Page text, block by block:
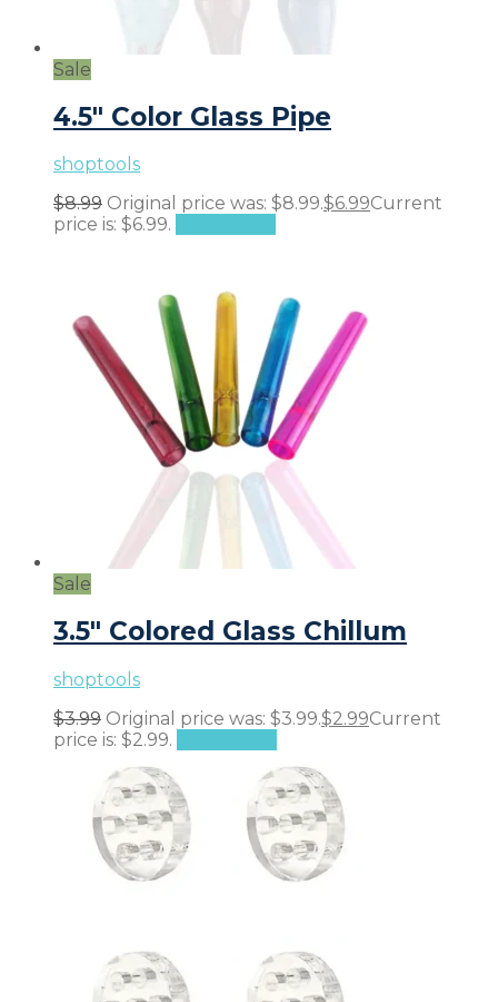
Sale
4.5″ Color Glass Pipe
shoptools
$8.99 Original price was: $8.99.$6.99Current
price is: $6.99.
Sale
3.5″ Colored Glass Chillum
shoptools
$3.99 Original price was: $3.99.$2.99Current
price is: $2.99.